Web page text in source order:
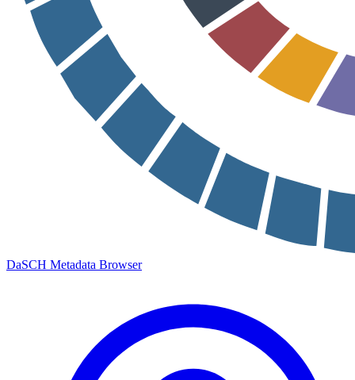
DaSCH Metadata Browser